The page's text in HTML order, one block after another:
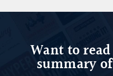
Want to
summary